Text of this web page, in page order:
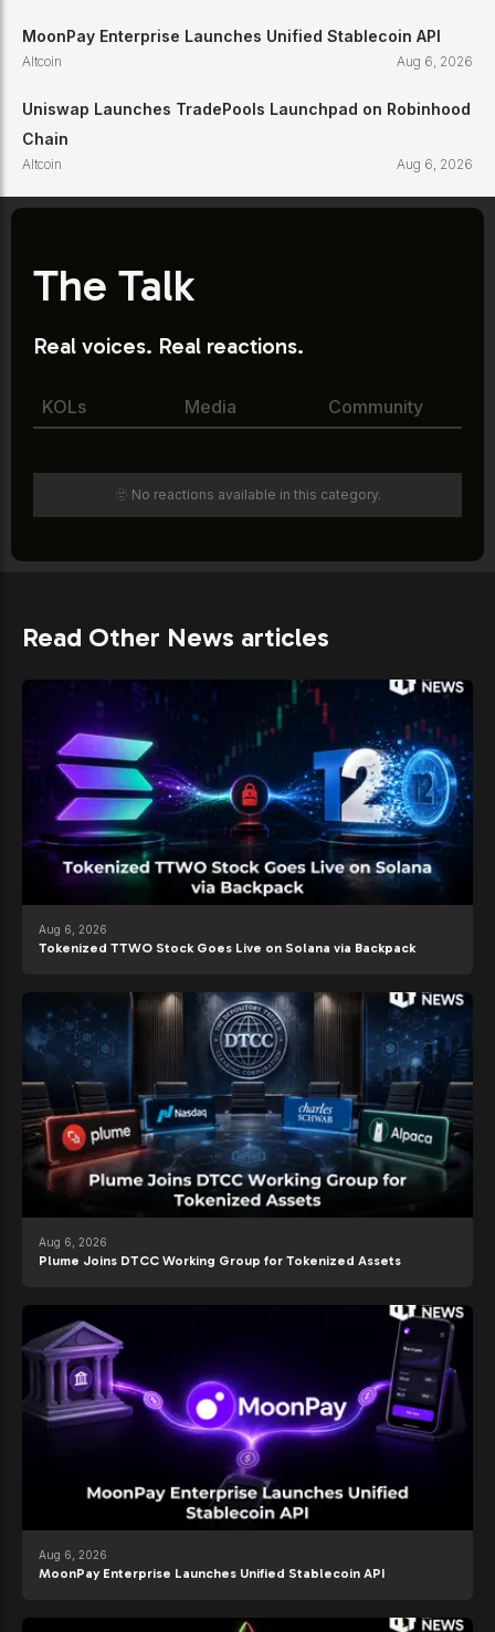
MoonPay Enterprise Launches Unified Stablecoin API
Altcoin Aug 6, 2026
Uniswap Launches TradePools Launchpad on Robinhood
Chain
Altcoin Aug 6, 2026
The Talk
Real voices. Real reactions.
KOLs Media Community
🫥 No reactions available in this category.
Read Other News articles
Aug 6, 2026
Tokenized TTWO Stock Goes Live on Solana via Backpack
Aug 6, 2026
Plume Joins DTCC Working Group for Tokenized Assets
Aug 6, 2026
MoonPay Enterprise Launches Unified Stablecoin API